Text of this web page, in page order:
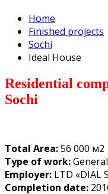
Home
Finished projects
Sochi
Ideal House
Residential
Sochi
Total Area:56 000 м2
Type of work:
Employer: LTD «DIAL
Completion date: